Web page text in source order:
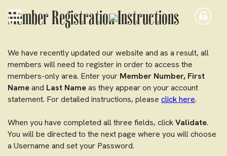
Member Registration Instructions
We have recently updated our website and as a result, all
members will need to register in order to access the
members-only area. Enter your Member Number, First
Nameand Last Nameas they appear on your account
statement. For detailed instructions, please click here.
When you have completed all three fields, clickValidate.
You will be directed to the next page where you will choose
a Username and set your Password.